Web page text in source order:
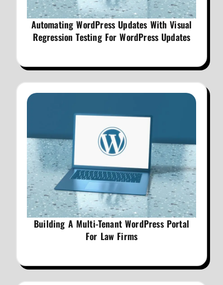
Automating WordPress Updates With Visual
Regression Testing For WordPress Updates
Building A Multi-Tenant WordPress Portal
For Law Firms